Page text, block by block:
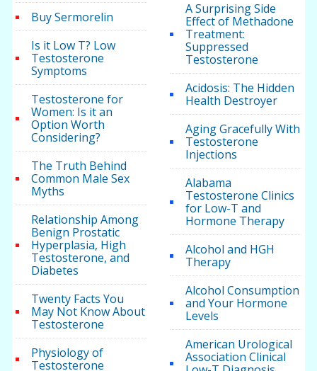
Buy Sermorelin
Is it Low T? Low
Testosterone
Symptoms
Testosterone for
Women: Is it an
Option Worth
Considering?
The Truth Behind
Common Male Sex
Myths
Relationship Among
Benign Prostatic
Hyperplasia, High
Testosterone, and
Diabetes
Twenty Facts You
May Not Know About
Testosterone
Physiology of
Testosterone
A Surprising Side
Effect of Methadone
Treatment:
Suppressed
Testosterone
Acidosis: The Hidden
Health Destroyer
Aging Gracefully With
Testosterone
Injections
Alabama
Testosterone Clinics
for Low-T and
Hormone Therapy
Alcohol and HGH
Therapy
Alcohol Consumption
and Your Hormone
Levels
American Urological
Association Clinical